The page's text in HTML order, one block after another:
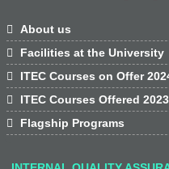

About us

Facilities at the University

ITEC Courses on Offer

ITEC Courses Offered

Flagship Programs